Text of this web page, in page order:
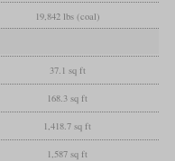
19,842 lbs (coal)
37.1 sq ft
168.3 sq ft
1,418.7 sq ft
1,587 sq ft